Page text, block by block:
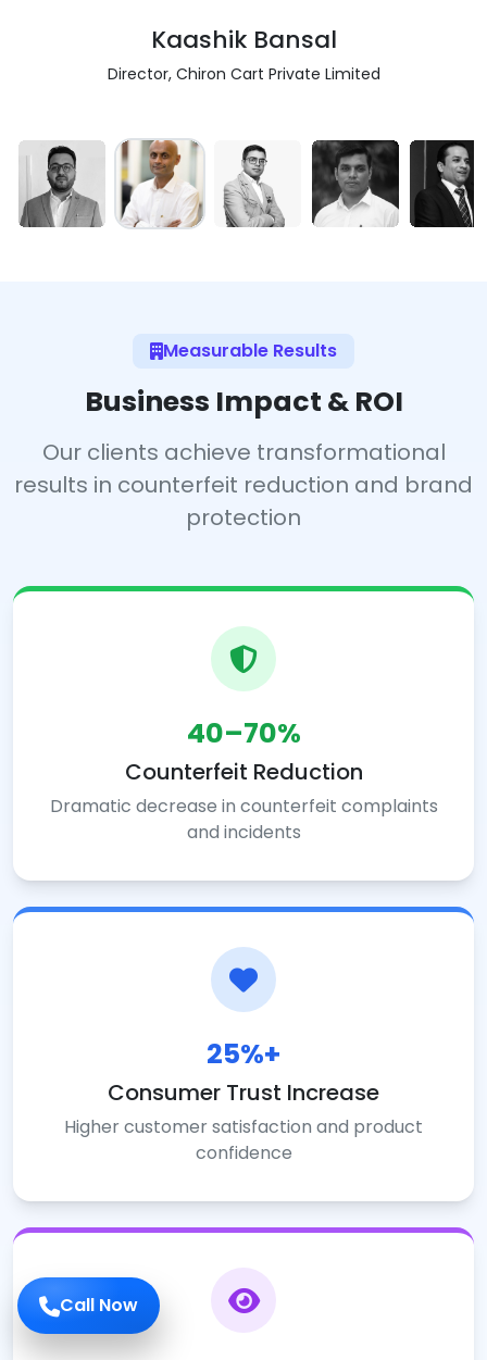
Call Now
Kaashik Bansal
Director, Chiron Cart Private Limited
Measurable Results
Business Impact & ROI
Our clients achieve transformational
results in counterfeit reduction and brand
protection
40–70%
Counterfeit Reduction
Dramatic decrease in counterfeit complaints
and incidents
25%+
Consumer Trust Increase
Higher customer satisfaction and product
confidence